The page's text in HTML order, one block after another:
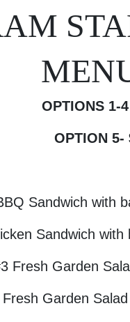
OPTIONS 1-
OPTION 5-
Sandwich with
Sandwich
Fresh Garden
Garden